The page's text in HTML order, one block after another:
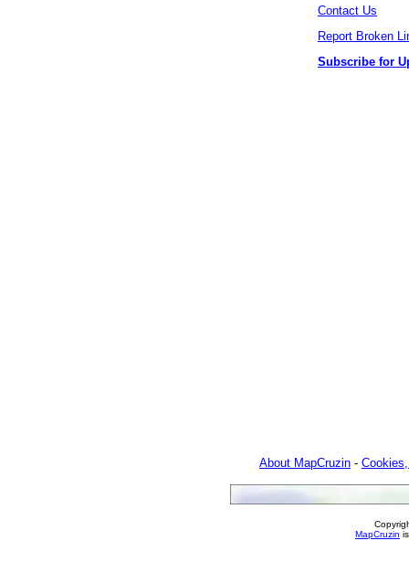
Contact Us
Report Broken
Subscribe for
About MapCruzin -
MapCruzin